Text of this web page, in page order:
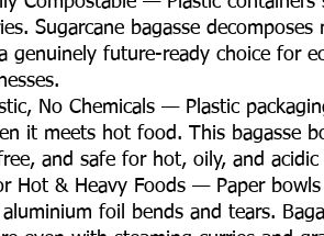
Sugarcane bagasse decomposes
genuinely future-ready choice for
No Chemicals — Plastic
it meets hot food. This bagasse
and safe for hot, oily, and acidic
Hot & Heavy Foods — Paper bowls
foil bends and tears.